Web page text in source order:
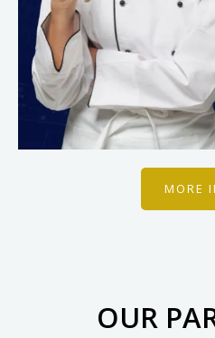
MORE
OUR